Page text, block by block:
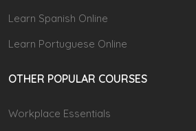
Learn Spanish Online
Learn Portuguese Online
OTHER POPULAR COURSES
Workplace Essentials